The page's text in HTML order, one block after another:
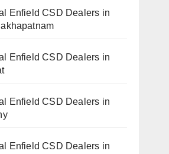
Enfield CSD Dealers in
Enfield CSD Dealers in
Enfield CSD Dealers in
Enfield CSD Dealers in